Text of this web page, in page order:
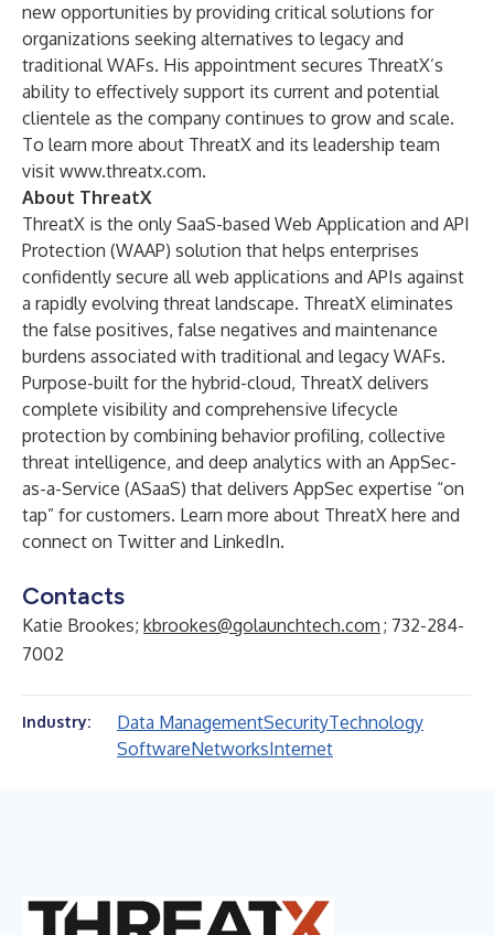
new opportunities by providing critical solutions for
organizations seeking alternatives to legacy and
traditional WAFs. His appointment secures ThreatX’s
ability to effectively support its current and potential
clientele as the company continues to grow and scale.
To learn more about ThreatX and its leadership team
visit www.threatx.com.
About ThreatX
ThreatX is the only SaaS-based Web Application and API
Protection (WAAP) solution that helps enterprises
confidently secure all web applications and APIs against
a rapidly evolving threat landscape. ThreatX eliminates
the false positives, false negatives and maintenance
burdens associated with traditional and legacy WAFs.
Purpose-built for the hybrid-cloud, ThreatX delivers
complete visibility and comprehensive lifecycle
protection by combining behavior profiling, collective
threat intelligence, and deep analytics with an AppSec-
as-a-Service (ASaaS) that delivers AppSec expertise “on
tap” for customers. Learn more about ThreatX here and
connect on Twitterand LinkedIn.
Contacts
Katie Brookes; kbrookes@golaunchtech.com ; 732-284-
7002
Industry: Data ManagementSecurityTechnology
SoftwareNetworksInternet